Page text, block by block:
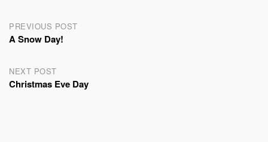
Post
navigation
PREVIOUS POST
A Snow Day!
NEXT POST
Christmas Eve Day